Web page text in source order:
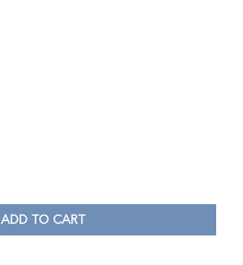
ADD TO CART